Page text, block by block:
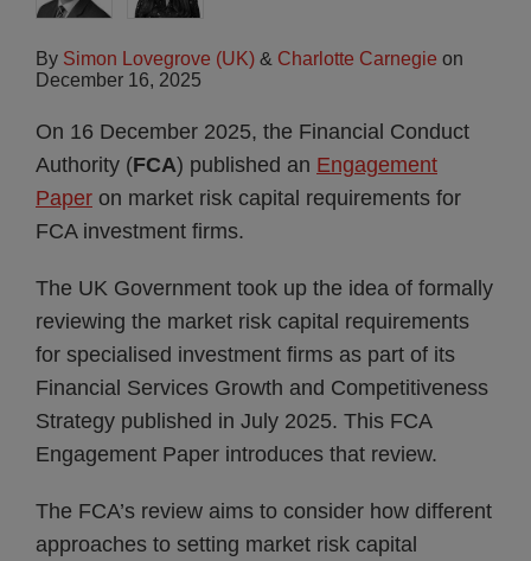
By Simon Lovegrove (UK) & Charlotte Carnegie on
December 16, 2025
On 16 December 2025, the Financial Conduct
Authority (FCA) published an Engagement
Paper on market risk capital requirements for
FCA investment firms.
The UK Government took up the idea of formally
reviewing the market risk capital requirements
for specialised investment firms as part of its
Financial Services Growth and Competitiveness
Strategy published in July 2025. This FCA
Engagement Paper introduces that review.
The FCA’s review aims to consider how different
approaches to setting market risk capital